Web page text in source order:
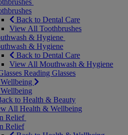
Back to Dental Care
View All Toothbrushes
& Hygiene
& Hygiene
Back to Dental Care
View All Mouthwash & Hygiene
Reading Glasses
to Health & Beauty
All Health & Wellbeing
Relief
Relief